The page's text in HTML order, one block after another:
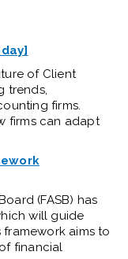
of Client
trends,
firms.
firms can adapt
(FASB) has
will guide
aims to
financial